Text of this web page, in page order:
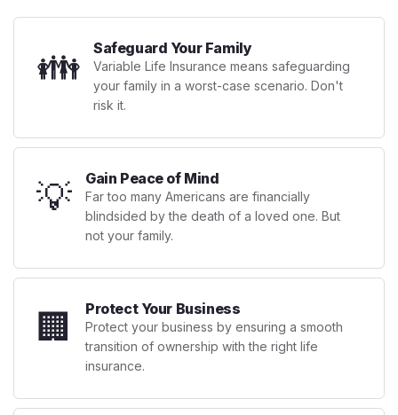
👪 Safeguard Your Family
Variable Life Insurance means safeguarding
your family in a worst-case scenario. Don't
risk it.
💡 Gain Peace of Mind
Far too many Americans are financially
blindsided by the death of a loved one. But
not your family.
🏢 Protect Your Business
Protect your business by ensuring a smooth
transition of ownership with the right life
insurance.